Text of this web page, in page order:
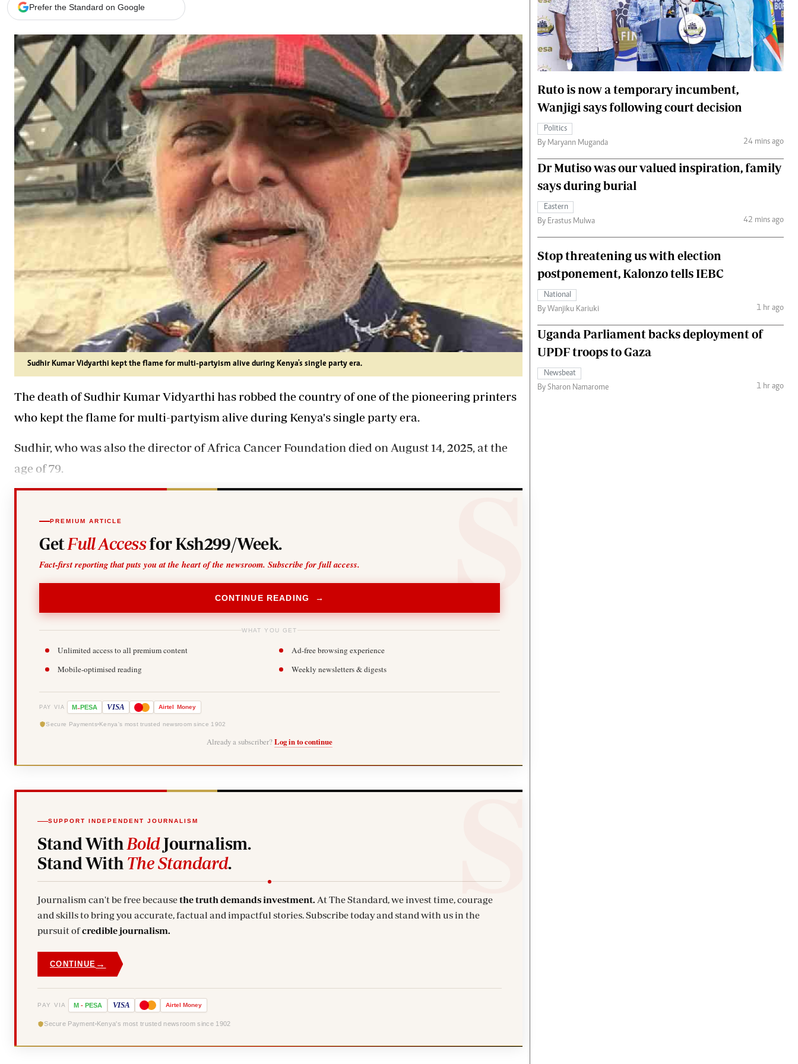
E-Paper
Branding Voice
Agri-Directory
Mkulima Expo 2021
Farmpedia
Gossip & Rumours
Premier League
The Nairobian
News
Scandals
Gossip
Sports
Entertainment
The Nairobian
Ten Things
Health
Flash Back
Nairobian Shop
Fashion
Money
The Standard Courier
Prefer the Standard on Google
Sudhir Kumar Vidyarthi kept the flame for multi-partyism alive during Kenya's single party era.
The death of Sudhir Kumar Vidyarthi has robbed the country of one of the pioneering printers
who kept the flame for multi-partyism alive during Kenya's single party era.
Sudhir, who was also the director of Africa Cancer Foundation died on August 14, 2025, at the
age of 79.
PREMIUM ARTICLE
Get Full Accessfor Ksh299/Week.
Fact-first reporting that puts you at the heart of the newsroom. Subscribe for full access.
CONTINUE READING →
WHAT YOU GET
Unlimited access to all premium content
Ad-free browsing experience
Mobile-optimised reading
Weekly newsletters & digests
PAY VIA M-PESA VISA Airtel Money
Secure Payments Kenya's most trusted newsroom since 1902
Already a subscriber? Log in to continue
SUPPORT INDEPENDENT JOURNALISM
Stand With BoldJournalism.
Stand With The Standard.
Journalism can't be free becausethe truth demands investment. At The Standard, we invest time, courage
and skills to bring you accurate, factual and impactful stories. Subscribe today and stand with us in the
pursuit ofcredible journalism.
CONTINUE →
PAY VIA M - PESA VISA Airtel Money
Secure Payment Kenya's most trusted newsroom since 1902
Ruto is now a temporary incumbent,
Wanjigi says following court decision
Politics
By Maryann Muganda
24 mins ago
Dr Mutiso was our valued inspiration, family
says during burial
Eastern
By Erastus Mulwa
42 mins ago
Stop threatening us with election
postponement, Kalonzo tells IEBC
National
By Wanjiku Kariuki
1 hr ago
Uganda Parliament backs deployment of
UPDF troops to Gaza
Newsbeat
By Sharon Namarome
1 hr ago